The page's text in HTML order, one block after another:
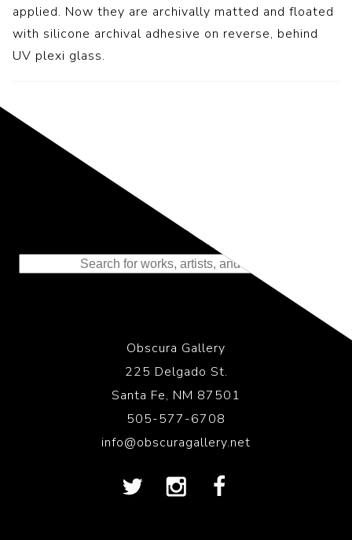
applied. Now they are archivally matted and floated
with silicone archival adhesive on reverse, behind
UV plexi glass.
Representing the Finest Contributions
to the History of Photography
Obscura Gallery
225 Delgado St.
Santa Fe, NM 87501
505-577-6708
info@obscuragallery.net